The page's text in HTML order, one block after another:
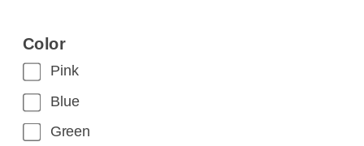
Color
Pink
Blue
Green